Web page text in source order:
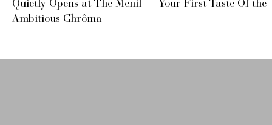
Quietly Opens at The Menil — Your First Taste Of the
Ambitious Chrôma